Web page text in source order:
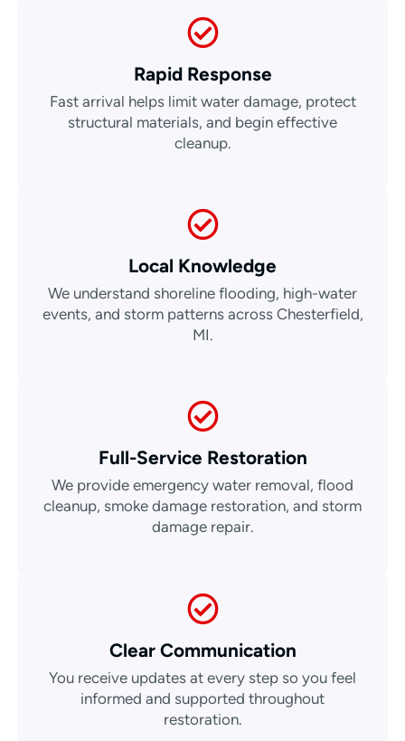
Rapid Response
Fast arrival helps limit water damage, protect
structural materials, and begin effective
cleanup.
Local Knowledge
We understand shoreline flooding, high-water
events, and storm patterns across Chesterfield,
MI.
Full-Service Restoration
We provide emergency water removal, flood
cleanup, smoke damage restoration, and storm
damage repair.
Clear Communication
You receive updates at every step so you feel
informed and supported throughout
restoration.